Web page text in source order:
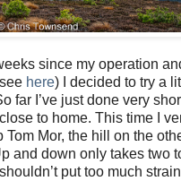
since my operation
here) I decided to try a
far I’ve just done very
to home. This time I
Tom Mor, the hill on the
and down only takes two
put too much